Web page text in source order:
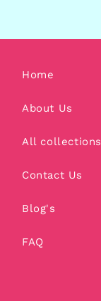
Home
About Us
All collections
Contact Us
Blog's
FAQ